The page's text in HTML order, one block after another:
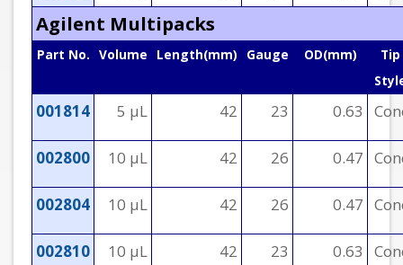
Agilent Multipacks
Part No. Volume Length(mm) Gauge OD(mm)
Tip
001814 5 µL 42 23 0.63
002800 10 µL 42 26 0.47
002804 10 µL 42 26 0.47
002810 10 µL 42 23 0.63